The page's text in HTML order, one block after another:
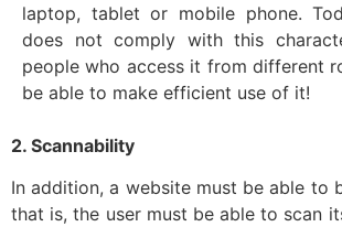
laptop, tablet or mobile phone.
does not comply with this
people who access it from different
be able to make efficient use of it!
2. Scannability
In addition, a website must be able to
that is, the user must be able to scan